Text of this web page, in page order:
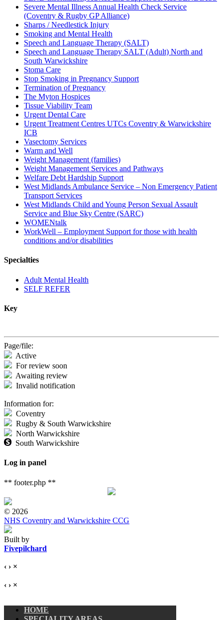
Severe Mental Illness Annual Health Check Service
(Coventry & Rugby GP Alliance)
Sharps / Needlestick Injury
Smoking and Mental Health
Speech and Language Therapy (SALT)
Speech and Language Therapy SALT (Adult) North and
South Warwickshire
Stoma Care
Stop Smoking in Pregnancy Support
Termination of Pregnancy
The Myton Hospices
Tissue Viability Team
Urgent Dental Care
Urgent Treatment Centres UTCs Coventry & Warwickshire
ICB
Vasectomy Services
Warm and Well
Weight Management (families)
Weight Management Services and Pathways
Welfare Debt Hardship Support
West Midlands Ambulance Service – Non Emergency Patient
Transport Services
West Midlands Child and Young Person Sexual Assault
Service and Blue Sky Centre (SARC)
WOMENtalk
WorkWell – Employment Support for those with health
conditions and/or disabilities
Specialties
Adult Mental Health
SELF REFER
Key
Page/file:
Active
For review soon
Awaiting review
Invalid notification
Information for:
Coventry
Rugby & South Warwickshire
North Warwickshire
South Warwickshire
Log in panel
** footer.php **
© 2026
NHS Coventry and Warwickshire CCG
Built by
Fivepilchard
‹ › ×
‹ › ×
HOME